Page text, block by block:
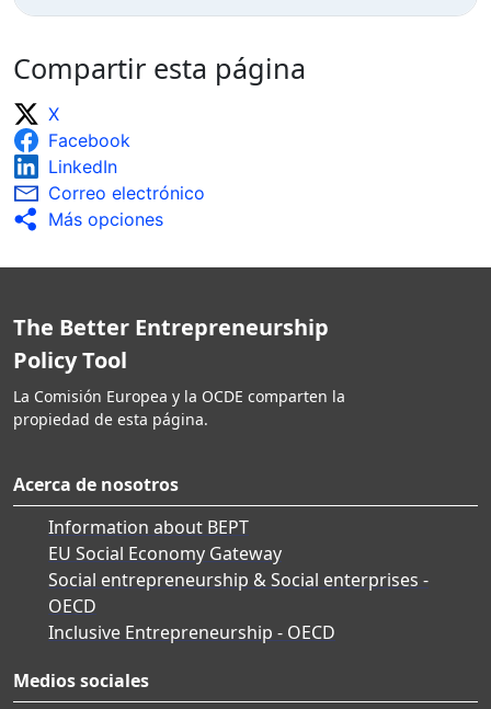
Compartir esta página
X
Facebook
LinkedIn
Correo electrónico
Más opciones
The Better Entrepreneurship
Policy Tool
La Comisión Europea y la OCDE comparten la
propiedad de esta página.
Acerca de nosotros
Information about BEPT
EU Social Economy Gateway
Social entrepreneurship & Social enterprises -
OECD
Inclusive Entrepreneurship - OECD
Medios sociales